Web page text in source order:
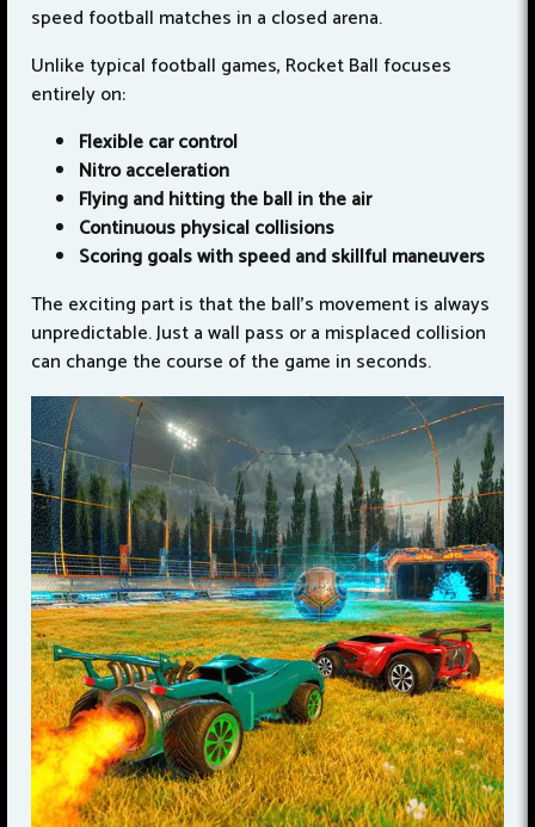
speed football matches in a closed arena.
Unlike typical football games, Rocket Ball focuses
entirely on:
Flexible car control
Nitro acceleration
Flying and hitting the ball in the air
Continuous physical collisions
Scoring goals with speed and skillful maneuvers
The exciting part is that the ball's movement is always
unpredictable. Just a wall pass or a misplaced collision
can change the course of the game in seconds.